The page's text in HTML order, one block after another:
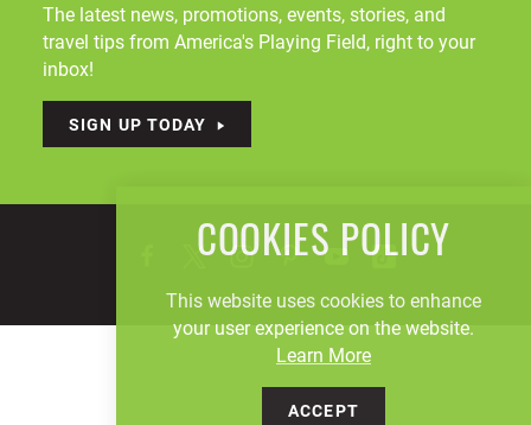
The latest news, promotions, events, stories, and
travel tips from America's Playing Field, right to your
inbox!
SIGN UP TODAY
COOKIES POLICY
This website uses cookies to enhance
your user experience on the website.
Learn More
ACCEPT